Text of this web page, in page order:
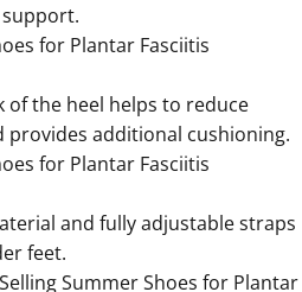
of the heel helps to reduce
additional cushioning.
and fully adjustable straps
feet.